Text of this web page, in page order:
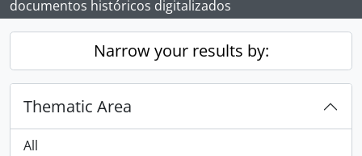
documentos históricos digitalizados
Narrow your results by:
Thematic Area
All